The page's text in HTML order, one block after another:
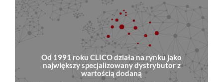
Od 1991 roku CLICO działa na rynku jako
największy specjalizowany dystrybutor z
wartością dodaną